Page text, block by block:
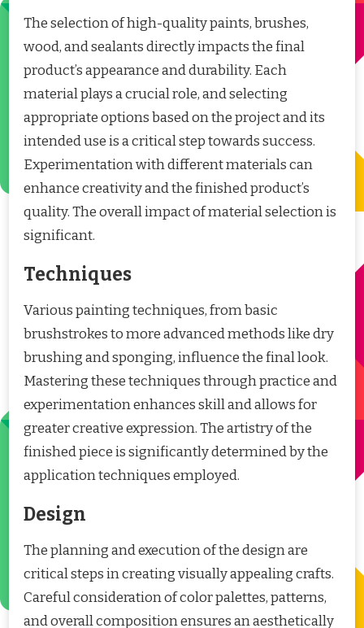
The selection of high-quality paints, brushes,
wood, and sealants directly impacts the final
product’s appearance and durability. Each
material plays a crucial role, and selecting
appropriate options based on the project and its
intended use is a critical step towards success.
Experimentation with different materials can
enhance creativity and the finished product’s
quality. The overall impact of material selection is
significant.
Techniques
Various painting techniques, from basic
brushstrokes to more advanced methods like dry
brushing and sponging, influence the final look.
Mastering these techniques through practice and
experimentation enhances skill and allows for
greater creative expression. The artistry of the
finished piece is significantly determined by the
application techniques employed.
Design
The planning and execution of the design are
critical steps in creating visually appealing crafts.
Careful consideration of color palettes, patterns,
and overall composition ensures an aesthetically